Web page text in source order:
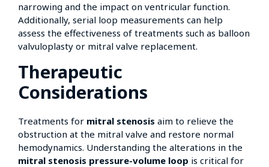
narrowing and the impact on ventricular function.
Additionally, serial loop measurements can help
assess the effectiveness of treatments such as balloon
valvuloplasty or mitral valve replacement.
Therapeutic
Considerations
Treatments for mitral stenosis aim to relieve the
obstruction at the mitral valve and restore normal
hemodynamics. Understanding the alterations in the
mitral stenosis pressure-volume loop is critical for